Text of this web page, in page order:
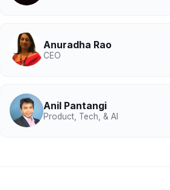
Anuradha Rao
CEO
Anil Pantangi
Product, Tech, & AI